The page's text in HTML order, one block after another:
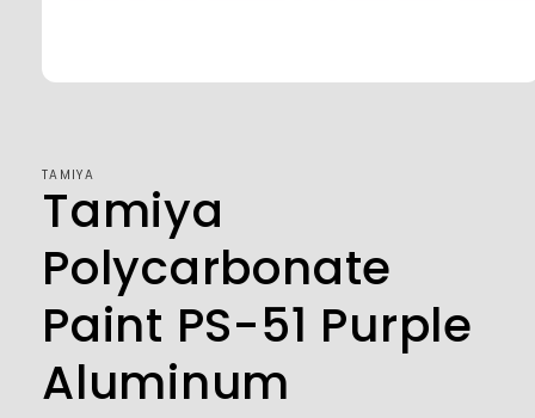
TAMIYA
Tamiya
Polycarbonate
Paint PS-51 Purple
Aluminum